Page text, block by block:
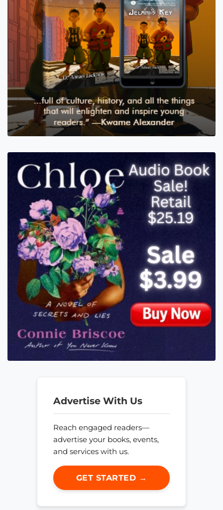
Advertise With Us
Reach engaged readers—
advertise your books, events,
and services with us.
GET STARTED →